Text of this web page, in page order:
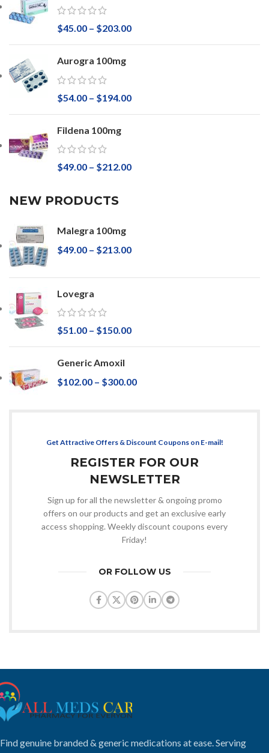
$45.00 – $203.00
Aurogra 100mg
$54.00 – $194.00
Fildena 100mg
$49.00 – $212.00
NEW PRODUCTS
Malegra 100mg
$49.00 – $213.00
Lovegra
$51.00 – $150.00
Generic Amoxil
$102.00 – $300.00
Get Attractive Offers & Discount Coupons on E-mail!
REGISTER FOR OUR
NEWSLETTER
Sign up for all the newsletter & ongoing promo
offers on our products and get an exclusive early
access shopping. Weekly discount coupons every
Friday!
OR FOLLOW US
Find genuine branded & generic medications at ease. Serving